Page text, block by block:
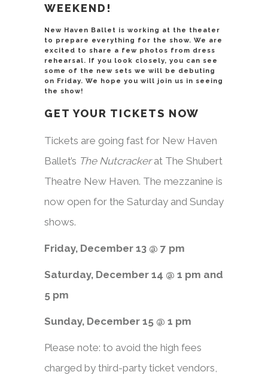
WEEKEND!
New Haven Ballet is working at the theater
to prepare everything for the show. We are
excited to share a few photos from dress
rehearsal. If you look closely, you can see
some of the new sets we will be debuting
on Friday. We hope you will join us in seeing
the show!
GET YOUR TICKETS NOW
Tickets are going fast for New Haven
Ballet’s The Nutcrackerat The Shubert
Theatre New Haven. The mezzanine is
now open for the Saturday and Sunday
shows.
Friday, December 13 @ 7 pm
Saturday, December 14 @ 1 pm and
5 pm
Sunday, December 15 @ 1 pm
Please note: to avoid the high fees
charged by third-party ticket vendors,